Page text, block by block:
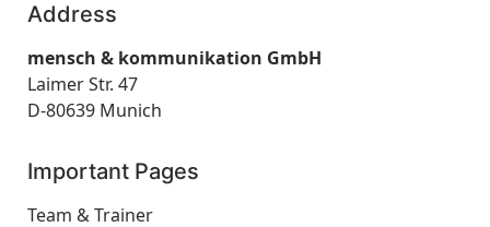
Address
mensch & kommunikation GmbH
Laimer Str. 47
D-80639 Munich
Important Pages
Team & Trainer